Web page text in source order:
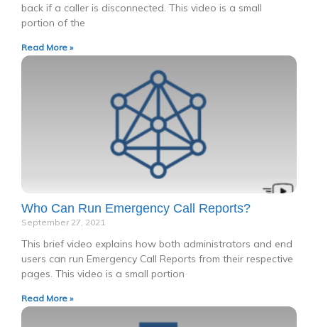
back if a caller is disconnected. This video is a small
portion of the
Read More »
Who Can Run Emergency Call Reports?
September 27, 2021
This brief video explains how both administrators and end
users can run Emergency Call Reports from their respective
pages. This video is a small portion
Read More »